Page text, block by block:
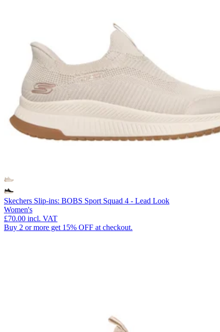
Skechers Slip-ins: BOBS Sport Squad 4 - Lead Look
Women's
£70.00 incl. VAT
Buy 2 or more get 15% OFF at checkout.